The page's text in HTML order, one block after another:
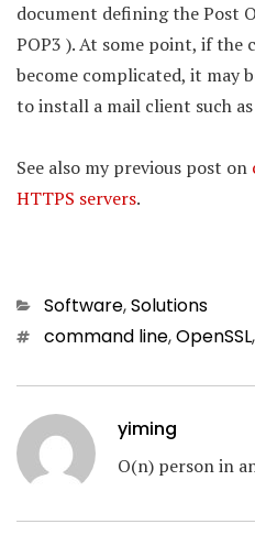
document defining the Post
POP3 ). At some point, if the
become complicated, it may
to install a mail client such as
See also my previous post on
HTTPS servers.
Categories
Software,Solutions
Tagscommand line,OpenSSL,
yiming
O(n) person in